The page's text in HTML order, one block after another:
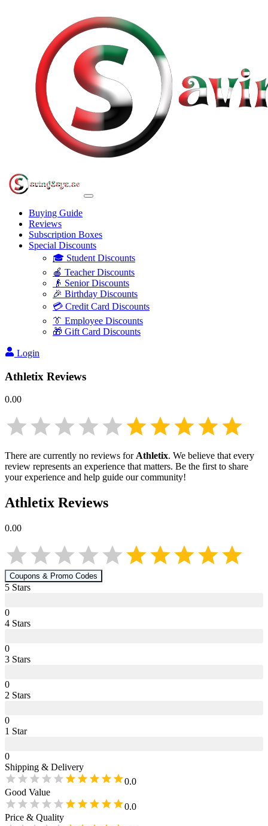
Buying Guide
Reviews
Subscription Boxes
Special Discounts
🎓 Student Discounts
🍎 Teacher Discounts
👴 Senior Discounts
🎉 Birthday Discounts
💳 Credit Card Discounts
👔 Employee Discounts
🎁 Gift Card Discounts
Login
Athletix Reviews
0.00
There are currently no reviews forAthletix. We believe that every
review represents an experience that matters. Be the first to share
your experience and help guide our community!
Athletix Reviews
0.00
Coupons & Promo Codes
5 Stars
0
4 Stars
0
3 Stars
0
2 Stars
0
1 Star
0
Shipping & Delivery
0.0
Good Value
0.0
Price & Quality